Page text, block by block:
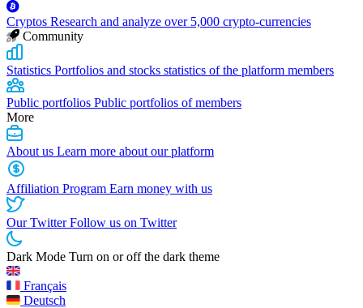
Cryptos Research and analyze over 5,000 crypto-currencies
Community
Statistics Portfolios and stocks statistics of the platform members
Public portfolios Public portfolios of members
More
About us Learn more about our platform
Affiliation Program Earn money with us
Our TwitterFollow us on Twitter
Dark Mode Turn on or off the dark theme
Français
Deutsch